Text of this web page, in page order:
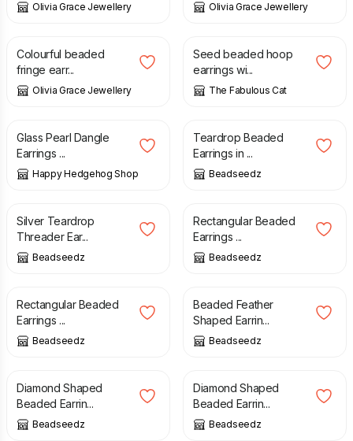
Olivia Grace Jewellery Olivia Grace Jewellery
£
Colourful beaded
fringe earr...
Olivia Grace Jewellery
£
Seed beaded hoop
earrings wi...
The Fabulous Cat
£
Glass Pearl Dangle
Earrings ...
Happy Hedgehog Shop
£
Teardrop Beaded
Earrings in ...
Beadseedz
£ 14.00
Silver Teardrop
Threader Ear...
Beadseedz
£
Rectangular Beaded
Earrings ...
Beadseedz
£
Rectangular Beaded
Earrings ...
Beadseedz
£
Beaded Feather
Shaped Earrin...
Beadseedz
£
Diamond Shaped
Beaded Earrin...
Beadseedz
£
Diamond Shaped
Beaded Earrin...
Beadseedz
£ £